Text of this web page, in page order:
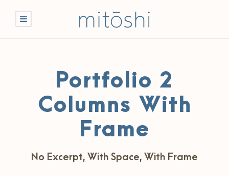
Portfolio 2
Columns With
Frame
No Excerpt, With Space, With Frame